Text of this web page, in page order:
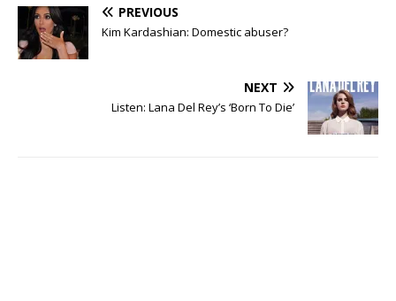
PREVIOUS
Kim Kardashian: Domestic abuser?
NEXT
Listen: Lana Del Rey’s ‘Born To Die’